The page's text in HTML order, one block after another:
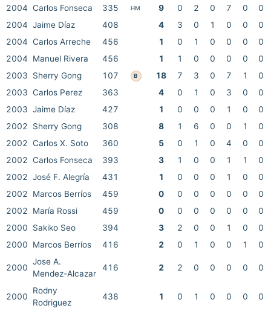
2004 Carlos Fonseca 335 HM 9 0 2 0 7 0
0
2004 Jaime Díaz 408 4 3 0 1 0 0
0
2004 Carlos Arreche 456 1 0 1 0 0 0
0
2004
Manuel Rivera 456 1 1 0 0 0 0
0
2003
Sherry Gong 107 B 18 7 3 0 7 1
0
2003 Carlos Perez 363 4 0 1 0 3 0
0
2003 Jaime Díaz 427 1 0 0 0 1 0
0
2002
Sherry Gong 308 8 1 6 0 0 1
0
2002 Carlos X. Soto 360 5 0 1 0 4 0
0
2002 Carlos Fonseca 393 3 1 0 0 1 1
0
2002 José F. Alegría 431 1 0 0 0 1 0
0
2002
Marcos Berríos 459 0 0 0 0 0 0
0
2002
María Rossi 459 0 0 0 0 0 0
0
2000
Sakiko Seo 394 3 2 0 0 1 0
0
2000
Marcos Berríos 416 2 0 1 0 0 1 0
2000
Jose A.
Mendez-Alcazar
416 2 2 0 0 0 0 0
2000
Rodny
Rodriguez
438 1 0 1 0 0 0 0